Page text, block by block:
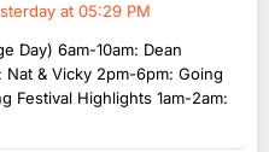
at 05:29 PM
Day) 6am-10am: Dean
Nat & Vicky 2pm-6pm: Going
Festival Highlights 1am-2am: